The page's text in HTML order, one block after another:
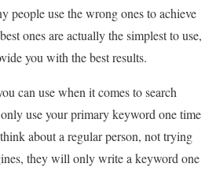
people use the wrong ones to achieve
ones are actually the simplest to use,
you with the best results.
can use when it comes to search
use your primary keyword one time
about a regular person, not trying
they will only write a keyword one